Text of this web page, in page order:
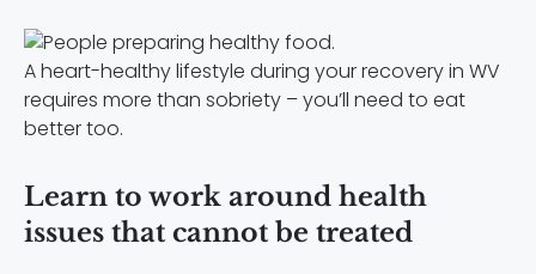
A heart-healthy lifestyle during your recovery in WV
requires more than sobriety – you’ll need to eat
better too.
Learn to work around health
issues that cannot be treated